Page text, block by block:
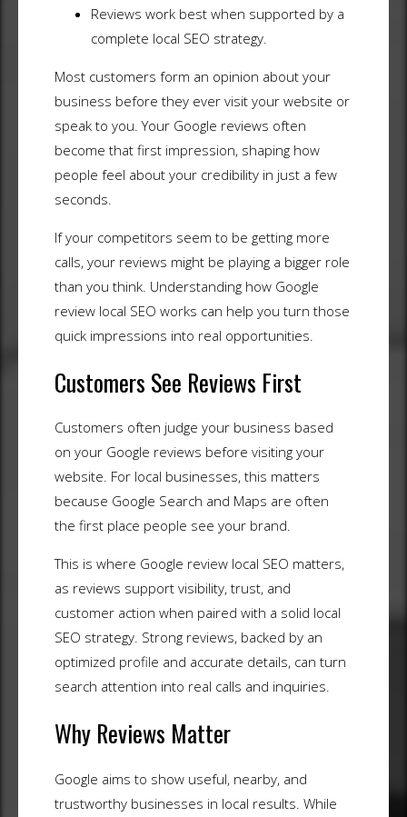
Reviews work best when supported by a
complete local SEO strategy.
Most customers form an opinion about your
business before they ever visit your website or
speak to you. Your Google reviews often
become that first impression, shaping how
people feel about your credibility in just a few
seconds.
If your competitors seem to be getting more
calls, your reviews might be playing a bigger role
than you think. Understanding how Google
review local SEO works can help you turn those
quick impressions into real opportunities.
Customers See Reviews First
Customers often judge your business based
on your Google reviews before visiting your
website. For local businesses, this matters
because Google Search and Maps are often
the first place people see your brand.
This is where Google review local SEO matters,
as reviews support visibility, trust, and
customer action when paired with a solid local
SEO strategy. Strong reviews, backed by an
optimized profile and accurate details, can turn
search attention into real calls and inquiries.
Why Reviews Matter
Google aims to show useful, nearby, and
trustworthy businesses in local results. While